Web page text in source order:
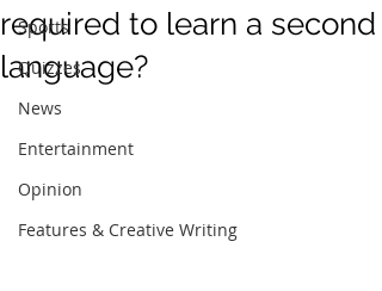
Sports
Quizzes
News
Entertainment
Opinion
Features & Creative Writing
required to learn a second
language?